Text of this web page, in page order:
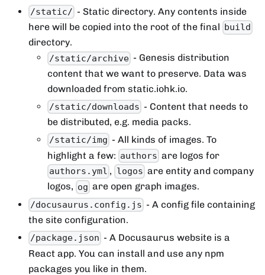
/static/ - Static directory. Any contents inside
here will be copied into the root of the final build
directory.
/static/archive - Genesis distribution
content that we want to preserve. Data was
downloaded from static.iohk.io.
/static/downloads - Content that needs to
be distributed, e.g. media packs.
/static/img - All kinds of images. To
highlight a few: authors are logos for
authors.yml , logos are entity and company
logos, og are open graph images.
/docusaurus.config.js - A config file containing
the site configuration.
/package.json - A Docusaurus website is a
React app. You can install and use any npm
packages you like in them.